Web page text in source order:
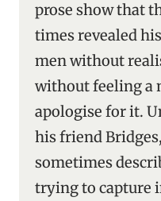
prose show that
times revealed
men without
without feeling a
apologise for it.
his friend
sometimes
trying to capture